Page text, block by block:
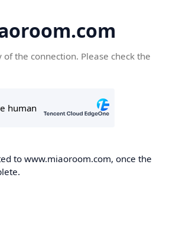
the connection. Please check the
to www.miaoroom.com, once the